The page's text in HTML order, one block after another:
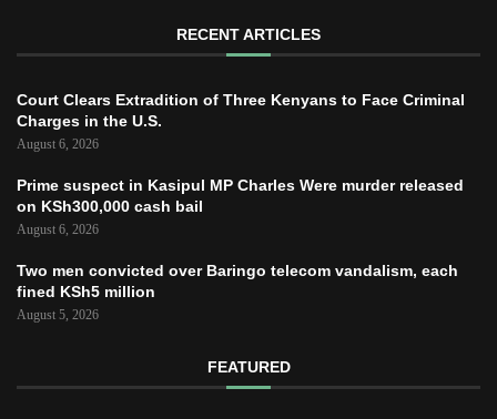
RECENT ARTICLES
Court Clears Extradition of Three Kenyans to Face Criminal
Charges in the U.S.
August 6, 2026
Prime suspect in Kasipul MP Charles Were murder released
on KSh300,000 cash bail
August 6, 2026
Two men convicted over Baringo telecom vandalism, each
fined KSh5 million
August 5, 2026
FEATURED